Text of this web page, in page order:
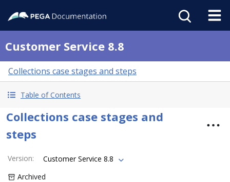
Customer Service 8.8
Collections case stages and steps
Table of Contents
Collections case stages and
steps
Version:
Customer Service 8.8
Archived